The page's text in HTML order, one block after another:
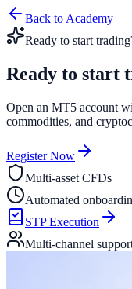
Back to Academy
Ready to start
Ready to start
Open an MT5 account
commodities, and
Register Now
Multi-asset CFDs
Automated
STP Execution
Multi-channel